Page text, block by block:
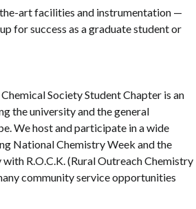
art facilities and instrumentation —
for success as a graduate student or
Society Student Chapter is an
the university and the general
We host and participate in a wide
National Chemistry Week and the
R.O.C.K. (Rural Outreach Chemistry
community service opportunities